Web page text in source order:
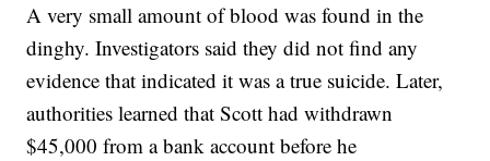
A very small amount of blood was found in the
dinghy. Investigators said they did not find any
evidence that indicated it was a true suicide. Later,
authorities learned that Scott had withdrawn
$45,000 from a bank account before he